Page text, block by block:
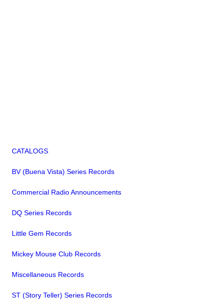
CATALOGS
BV (Buena Vista) Series Records
Commercial Radio Announcements
DQ Series Records
Little Gem Records
Mickey Mouse Club Records
Miscellaneous Records
ST (Story Teller) Series Records